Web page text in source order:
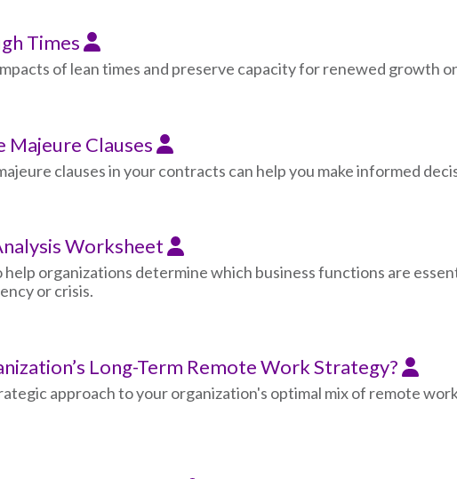
Times
of lean times and preserve capacity for renewed growth
Clauses
clauses in your contracts can help you make informed
Worksheet
organizations determine which business functions are
or crisis.
Long-Term Remote Work Strategy?
approach to your organization's optimal mix of remote